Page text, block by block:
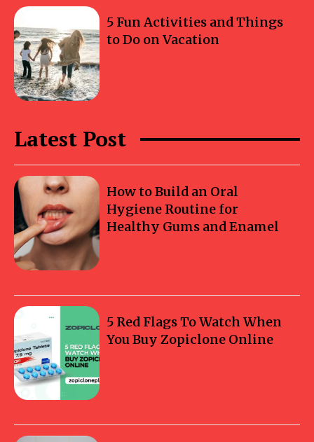
5 Fun Activities and Things
to Do on Vacation
Latest Post
How to Build an Oral
Hygiene Routine for
Healthy Gums and Enamel
5 Red Flags To Watch When
You Buy Zopiclone Online